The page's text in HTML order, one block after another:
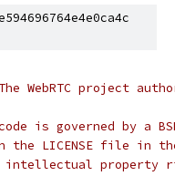
WebRTC project
is governed by a
the LICENSE file in
property